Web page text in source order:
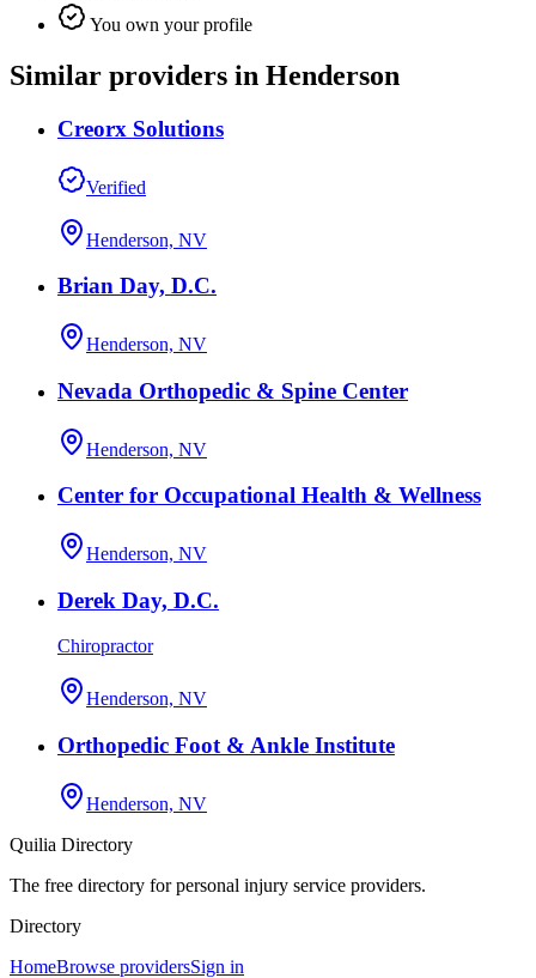
You own your profile
Similar providers in Henderson
Creorx Solutions
Verified
Henderson, NV
Brian Day, D.C.
Henderson, NV
Nevada Orthopedic & Spine Center
Henderson, NV
Center for Occupational Health & Wellness
Henderson, NV
Derek Day, D.C.
Chiropractor
Henderson, NV
Orthopedic Foot & Ankle Institute
Henderson, NV
Quilia Directory
The free directory for personal injury service providers.
Directory
HomeBrowse providersSign in